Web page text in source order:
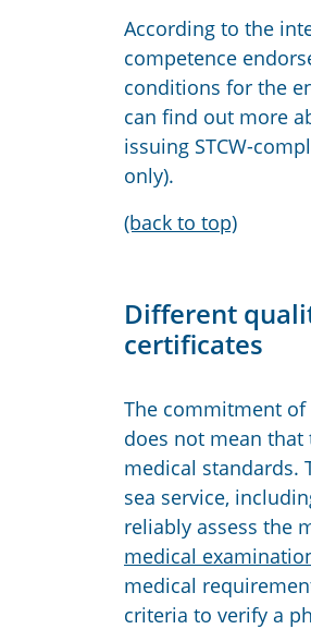
According to the
competence
conditions for the
can find out more
issuing STCW-
only).
(back to top)
Different
certificates
The commitment
does not mean
medical standards.
sea service,
reliably assess the
medical
medical
criteria to verify a